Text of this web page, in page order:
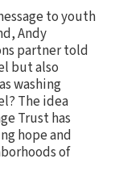
to youth
Andy
partner told
but also
washing
The idea
Trust has
hope and
of